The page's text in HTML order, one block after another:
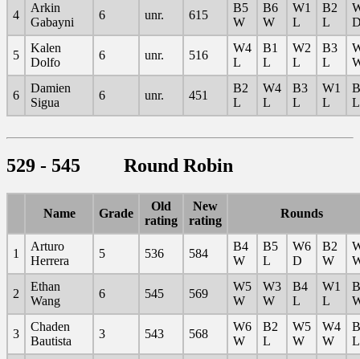
4
Arkin
Gabayni
6 unr. 615
B5
W
B6
W
W1
L
B2
L
5
Kalen
Dolfo
6 unr. 516
W4
L
B1
L
W2
L
B3
L
6
Damien
Sigua
6 unr. 451
B2
L
W4
L
B3
L
W1
L
L
529 - 545 Round Robin
Name Grade
Old
rating
New
rating
Rounds
1
Arturo
Herrera
5 536 584
B4
W
B5
L
W6
D
B2
W
2
Ethan
Wang
6 545 569
W5
W
W3
W
B4
L
W1
L
3
Chaden
Bautista
3 543 568
W6
W
B2
L
W5
W
W4
W
L